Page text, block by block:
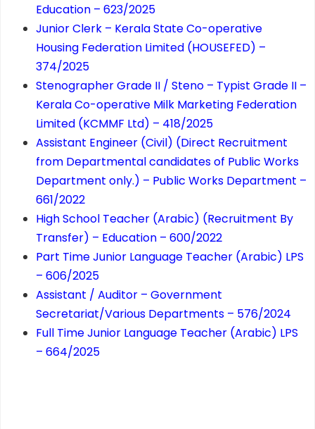
Education – 623/2025
Junior Clerk – Kerala State Co-operative
Housing Federation Limited (HOUSEFED) –
374/2025
Stenographer Grade II / Steno – Typist Grade II –
Kerala Co-operative Milk Marketing Federation
Limited (KCMMF Ltd) – 418/2025
Assistant Engineer (Civil) (Direct Recruitment
from Departmental candidates of Public Works
Department only.) – Public Works Department –
661/2022
High School Teacher (Arabic) (Recruitment By
Transfer) – Education – 600/2022
Part Time Junior Language Teacher (Arabic) LPS
– 606/2025
Assistant / Auditor – Government
Secretariat/Various Departments – 576/2024
Full Time Junior Language Teacher (Arabic) LPS
– 664/2025